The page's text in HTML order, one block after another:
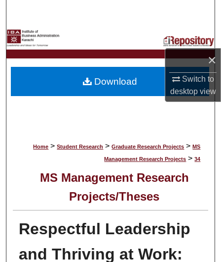
×
Switch to
desktopview
My Account
About
Home > Student Research > Graduate Research Projects > MS
Management Research Projects > 34
MS Management Research
Projects/Theses
Respectful Leadership
and Thriving at Work:
Download